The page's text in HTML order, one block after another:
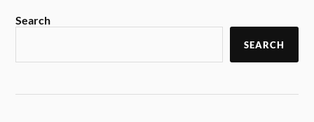
Search
SEARCH